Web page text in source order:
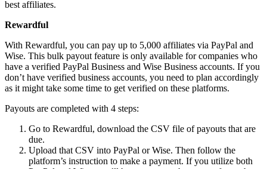
best affiliates.
Rewardful
With Rewardful, you can pay up to 5,000 affiliates via PayPal and
Wise. This bulk payout feature is only available for companies who
have a verified PayPal Business and Wise Business accounts. If you
don’t have verified business accounts, you need to plan accordingly
as it might take some time to get verified on these platforms.
Payouts are completed with 4 steps:
Go to Rewardful, download the CSV file of payouts that are
due.
Upload that CSV into PayPal or Wise. Then follow the
platform’s instruction to make a payment. If you utilize both